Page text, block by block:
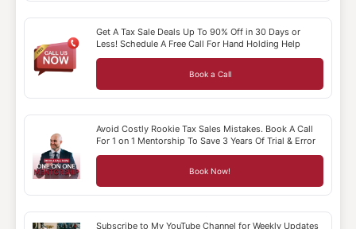
Get A Tax Sale Deals Up To 90% Off in 30 Days or
Less! Schedule A Free Call For Hand Holding Help
Book a Call
Avoid Costly Rookie Tax Sales Mistakes. Book A Call
For 1 on 1 Mentorship To Save 3 Years Of Trial & Error
Book Now!
Subscribe to My YouTube Channel for Weekly Updates